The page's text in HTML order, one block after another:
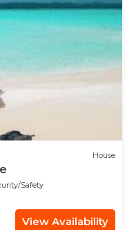
House
Safety
View Availability